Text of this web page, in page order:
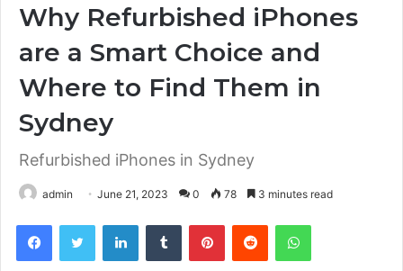
Why Refurbished iPhones
are a Smart Choice and
Where to Find Them in
Sydney
Refurbished iPhones in Sydney
admin June 21, 2023 0 78 3 minutes read